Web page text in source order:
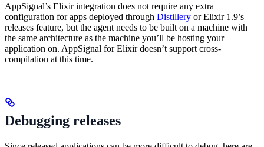
AppSignal’s Elixir integration does not require any extra
configuration for apps deployed through Distillery or Elixir 1.9’s
releases feature, but the agent needs to be built on a machine with
the same architecture as the machine you’ll be hosting your
application on. AppSignal for Elixir doesn’t support cross-
compilation at this time.
Debugging releases